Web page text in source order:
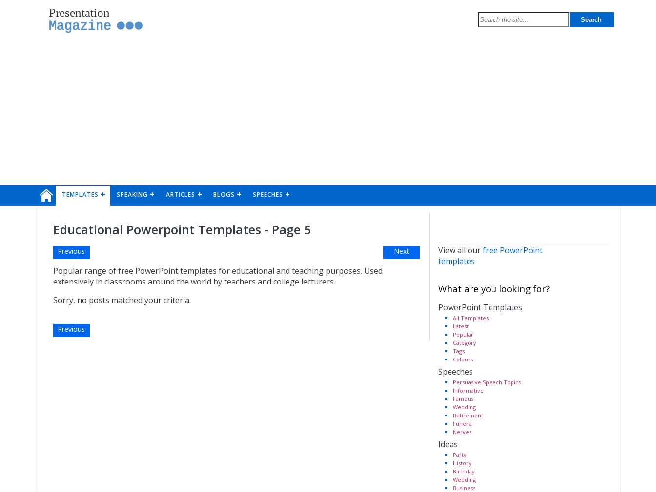
Presentation
Magazine
TEMPLATES SPEAKING ARTICLES BLOGS SPEECHES
Educational Powerpoint Templates - Page 5
Previous Next
Popular range of free PowerPoint templates for educational and teaching purposes. Used
extensively in classrooms around the world by teachers and college lecturers.
Sorry, no posts matched your criteria.
Previous
View all ourfree PowerPoint
templates
What are you looking for?
PowerPoint Templates
All Templates
Latest
Popular
Category
Tags
Colours
Speeches
Persuasive Speech Topics
Informative
Famous
Wedding
Retirement
Funeral
Nerves
Ideas
Party
History
Birthday
Wedding
Business